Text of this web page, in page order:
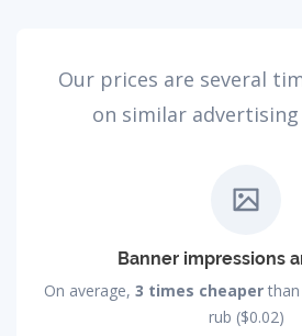
Our prices are several
on similar
Banner impressions
On average, 3 times cheaper
rub ($0.02)